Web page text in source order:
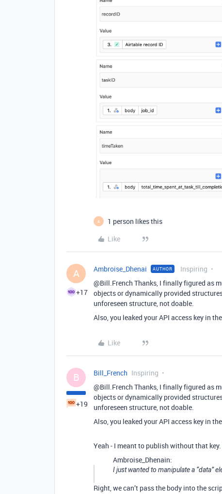
A
1 person likes this
Like
A
+17
Ambroise_Dhenai AUTHOR Inspiring
@Bill.French Thanks, I finally figured as
objects or dynamically provided
unforeseen structure, not doable.
Also, you leaked your API access key in
Like
B
+19
Bill_French Inspiring
@Bill.French Thanks, I finally figured as
objects or dynamically provided
unforeseen structure, not doable.
Also, you leaked your API access key in
Yeah - I meant to publish without that key.
Ambroise_Dhenain:
I just wanted to manipulate a “data”
Right, we can’t pass the body into the